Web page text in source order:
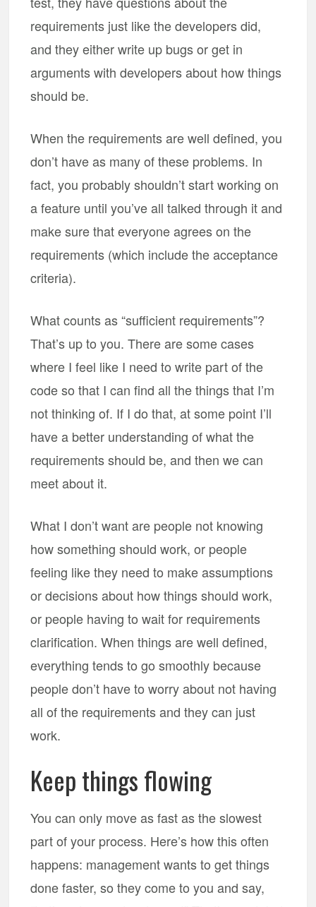
requirements just like the developers did,
and they either write up bugs or get in
arguments with developers about how things
should be.
When the requirements are well defined, you
don’t have as many of these problems. In
fact, you probably shouldn’t start working on
a feature until you’ve all talked through it and
make sure that everyone agrees on the
requirements (which include the acceptance
criteria).
What counts as “sufficient requirements”?
That’s up to you. There are some cases
where I feel like I need to write part of the
code so that I can find all the things that I’m
not thinking of. If I do that, at some point I’ll
have a better understanding of what the
requirements should be, and then we can
meet about it.
What I don’t want are people not knowing
how something should work, or people
feeling like they need to make assumptions
or decisions about how things should work,
or people having to wait for requirements
clarification. When things are well defined,
everything tends to go smoothly because
people don’t have to worry about not having
all of the requirements and they can just
work.
Keep things flowing
You can only move as fast as the slowest
part of your process. Here’s how this often
happens: management wants to get things
done faster, so they come to you and say,